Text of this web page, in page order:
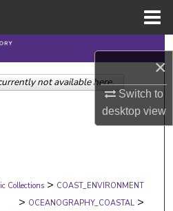
×
Switch to
desktopview
Search
Collections
Network™
Collections > COAST_ENVIRONMENT
> OCEANOGRAPHY_COASTAL >
not available here.